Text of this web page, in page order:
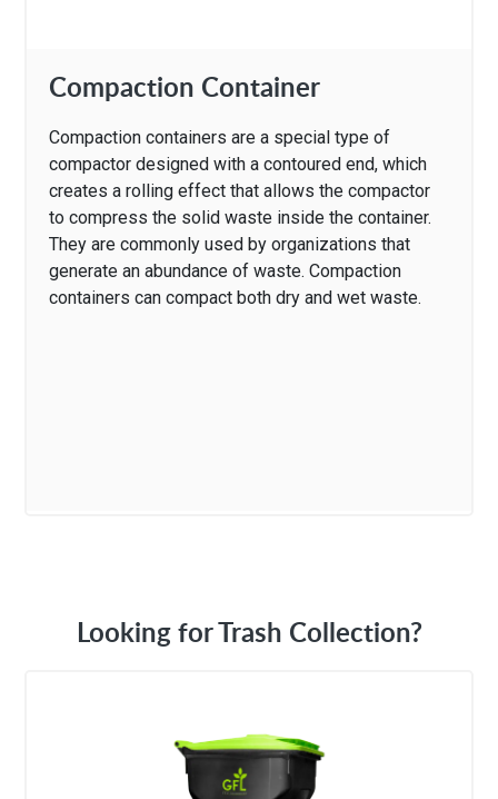
Compaction Container
Compaction containers are a special type of
compactor designed with a contoured end, which
creates a rolling effect that allows the compactor
to compress the solid waste inside the container.
They are commonly used by organizations that
generate an abundance of waste. Compaction
containers can compact both dry and wet waste.
Looking for Trash Collection?